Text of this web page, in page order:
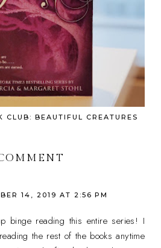
CLUB: BEAUTIFUL CREATURES
14, 2019 AT 2:56 PM
binge reading this entire series! I
the rest of the books anytime